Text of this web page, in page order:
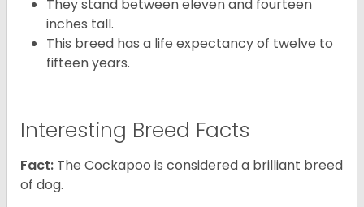
They stand between eleven and fourteen
inches tall.
This breed has a life expectancy of twelve to
fifteen years.
Interesting Breed Facts
Fact: The Cockapoo is considered a brilliant breed
of dog.